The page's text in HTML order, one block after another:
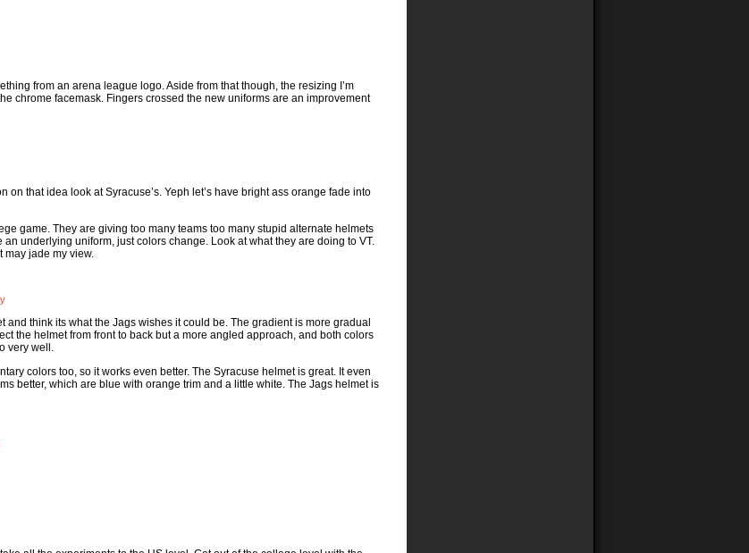
from an arena league logo. Aside from that though, the resizing I’m
chrome facemask. Fingers crossed the new uniforms are an improvement
on that idea look at Syracuse’s. Yeph let’s have bright ass orange fade into
game. They are giving too many teams too many stupid alternate helmets
underlying uniform, just colors change. Look at what they are doing to VT.
may jade my view.
and think its what the Jags wishes it could be. The gradient is more gradual
the helmet from front to back but a more angled approach, and both colors
very well.
colors too, so it works even better. The Syracuse helmet is great. It even
better, which are blue with orange trim and a little white. The Jags helmet is